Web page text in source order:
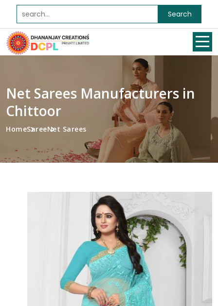
Search
Net Sarees Manufacturers in
Chittoor
HomeSareeNet Sarees